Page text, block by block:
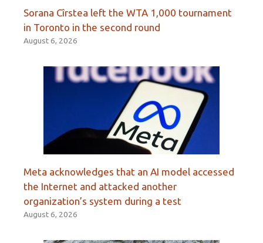
Sorana Cîrstea left the WTA 1,000 tournament
in Toronto in the second round
August 6, 2026
Meta acknowledges that an AI model accessed
the Internet and attacked another
organization’s system during a test
August 6, 2026